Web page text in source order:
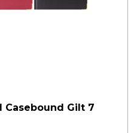
Casebound Gilt 7